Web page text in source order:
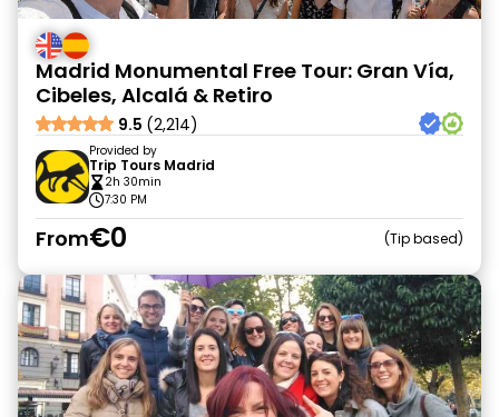
Madrid Monumental Free Tour: Gran Vía,
Cibeles, Alcalá & Retiro
9.5 (2,214)
Provided by
Trip Tours Madrid
2h 30min
7:30 PM
From€0 Tip based